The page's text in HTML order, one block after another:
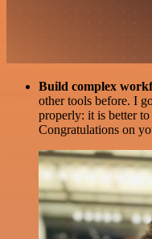
Build complex
other tools before. I
properly: it is better
Congratulations on